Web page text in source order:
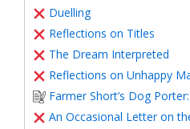
Duelling
Reflections on Titles
The Dream Interpreted
Reflections on Unhappy
Farmer Short’s Dog
An Occasional Letter on